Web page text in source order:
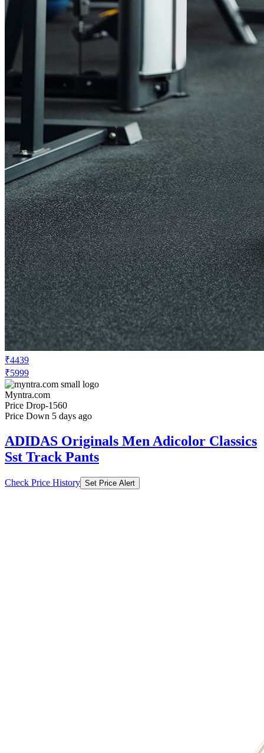
₹4439
₹5999
Myntra.com
Price Drop-1560
Price Down 5 days ago
ADIDAS Originals Men Adicolor Classics
Sst Track Pants
Check Price History Set Price Alert